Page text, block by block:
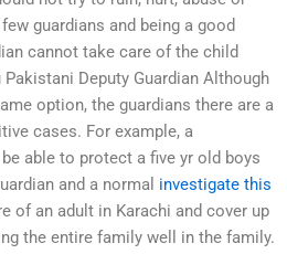
guardians and being a good
cannot take care of the child
Pakistani Deputy Guardian Although
option, the guardians there are a
cases. For example, a
able to protect a five yr old boys
and a normal investigate this
of an adult in Karachi and cover up
the entire family well in the family.